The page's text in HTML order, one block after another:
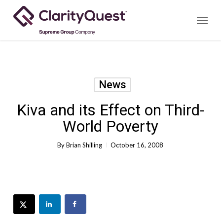
Menu
News
Kiva and its Effect on Third-
World Poverty
By Brian Shilling October 16, 2008